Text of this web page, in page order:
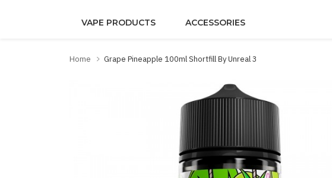
VAPE PRODUCTS ACCESSORIES
Home Grape Pineapple 100ml Shortfill By Unreal 3